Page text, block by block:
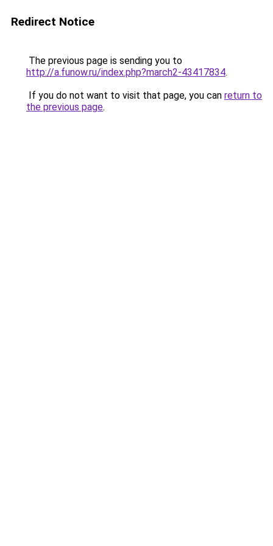
Redirect Notice
The previous page is sending you to
http://a.funow.ru/index.php?march2-43417834.
If you do not want to visit that page, you can return to
the previous page.